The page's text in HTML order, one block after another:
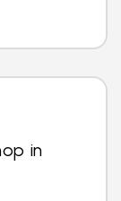
in